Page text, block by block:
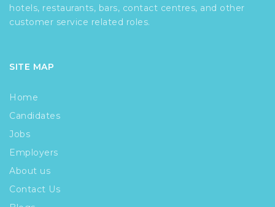
hotels, restaurants, bars, contact centres, and other
customer service related roles.
SITE MAP
Home
Candidates
Jobs
Employers
About us
Contact Us